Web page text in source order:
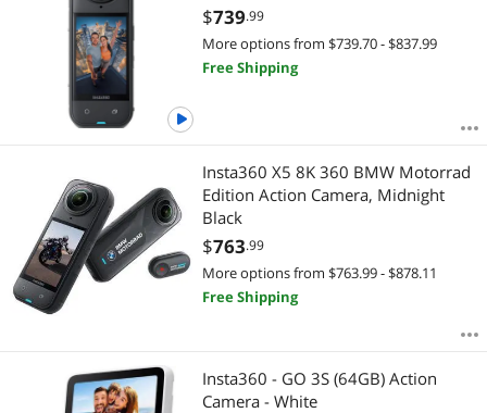
$739.99
More options from $739.70 - $837.99
Free Shipping
Insta360 X5 8K 360 BMW Motorrad
Edition Action Camera, Midnight
Black
$763.99
More options from $763.99 - $878.11
Free Shipping
Insta360 - GO 3S (64GB) Action
Camera - White